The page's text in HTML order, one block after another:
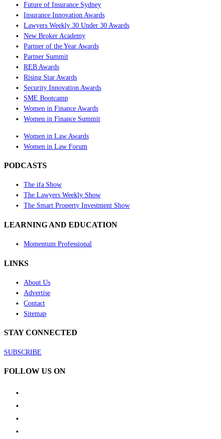
Future of Insurance Sydney
Insurance Innovation Awards
Lawyers Weekly 30 Under 30 Awards
New Broker Academy
Partner of the Year Awards
Partner Summit
REB Awards
Rising Star Awards
Security Innovation Awards
SME Bootcamp
Women in Finance Awards
Women in Finance Summit
Women in Law Awards
Women in Law Forum
PODCASTS
The ifa Show
The Lawyers Weekly Show
The Smart Property Investment Show
LEARNING AND EDUCATION
Momentum Professional
LINKS
About Us
Advertise
Contact
Sitemap
STAY CONNECTED
SUBSCRIBE
FOLLOW US ON